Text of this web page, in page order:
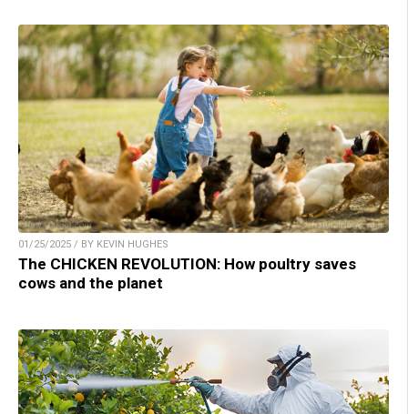
01/25/2025 / BY KEVIN HUGHES
The CHICKEN REVOLUTION: How poultry saves
cows and the planet